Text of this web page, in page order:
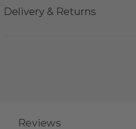
Delivery & Returns
Reviews